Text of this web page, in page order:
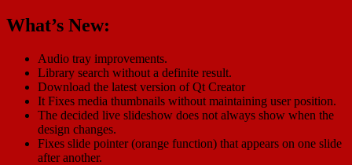
What’s New:
Audio tray improvements.
Library search without a definite result.
Download the latest version of Qt Creator
It Fixes media thumbnails without maintaining user position.
The decided live slideshow does not always show when the
design changes.
Fixes slide pointer (orange function) that appears on one slide
after another.